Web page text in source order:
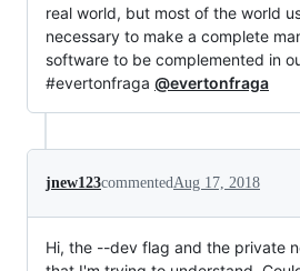
real world, but most of the world
necessary to make a complete
software to be complemented in
#evertonfraga @evertonfraga
jnew123commented Aug 17, 2018
Hi, the --dev flag and the private